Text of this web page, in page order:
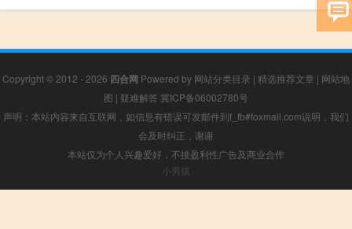
Copyright © 2012 - 2026 四合网 Powered by 网站分类目录 | 精选推荐文章 | 网站地
图 | 疑难解答 冀ICP备06002780号
声明：本站内容来自互联网，如信息有错误可发邮件到f_fb#foxmail.com说明，我们
会及时纠正，谢谢
本站仅为个人兴趣爱好，不接盈利性广告及商业合作
小男孩